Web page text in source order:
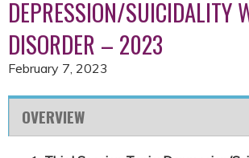
DEPRESSION/SUICIDALITY
DISORDER – 2023
February 7, 2023
OVERVIEW